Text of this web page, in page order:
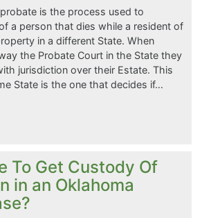
is the process used to
a person that dies while a resident of
in a different State. When
the Probate Court in the State they
jurisdiction over their Estate. This
State is the one that decides if…
To Get Custody Of
in an Oklahoma